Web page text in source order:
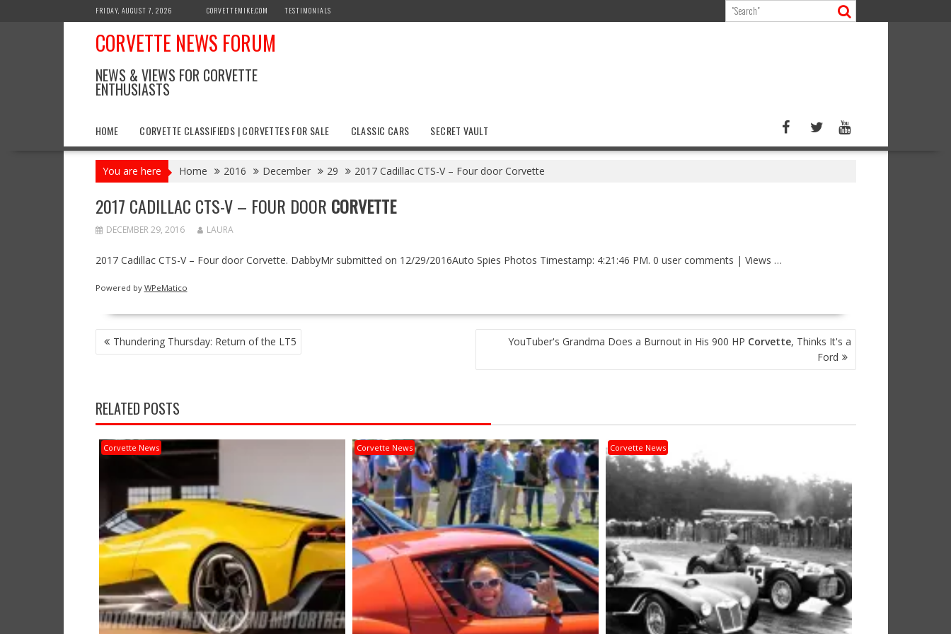
FRIDAY, AUGUST 7, 2026 CORVETTEMIKE.COM TESTIMONIALS
CORVETTE NEWS FORUM
NEWS & VIEWS FOR CORVETTE
ENTHUSIASTS
HOME CORVETTE CLASSIFIEDS | CORVETTES FOR SALE CLASSIC CARS SECRET VAULT
You are here Home 2016 December 29 2017 Cadillac CTS-V – Four door Corvette
2017 CADILLAC CTS-V – FOUR DOOR CORVETTE
DECEMBER 29, 2016 LAURA
2017 Cadillac CTS-V – Four door Corvette. DabbyMr submitted on 12/29/2016Auto Spies Photos Timestamp: 4:21:46 PM. 0 user comments | Views …
Powered by WPeMatico
POST
NAVIGATION
Thundering Thursday: Return of the LT5 YouTuber's Grandma Does a Burnout in His 900 HP Corvette, Thinks It's a
Ford
RELATED POSTS
Corvette News Corvette News Corvette News